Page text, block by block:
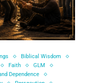
Biblical Wisdom
Faith
GLM
Dependence